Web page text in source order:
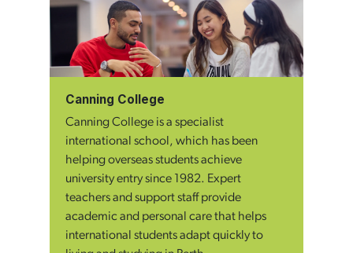
Canning College
Canning College is a specialist
international school, which has been
helping overseas students achieve
university entry since 1982. Expert
teachers and support staff provide
academic and personal care that helps
international students adapt quickly to